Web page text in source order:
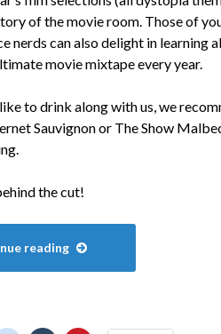
of the movie room. Those of
nerds can also delight in learning
movie mixtape every year.
to drink along with us, we
Sauvignon or The Show
the cut!
reading